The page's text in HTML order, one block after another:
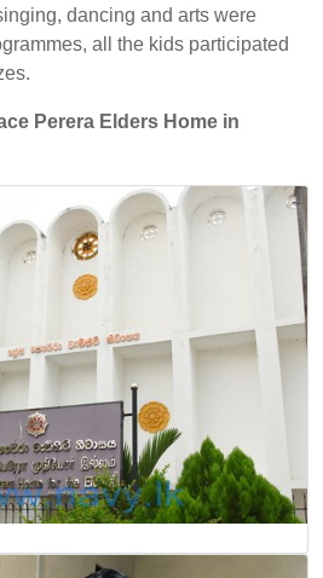
dancing and arts were
all the kids participated
Perera Elders Home in